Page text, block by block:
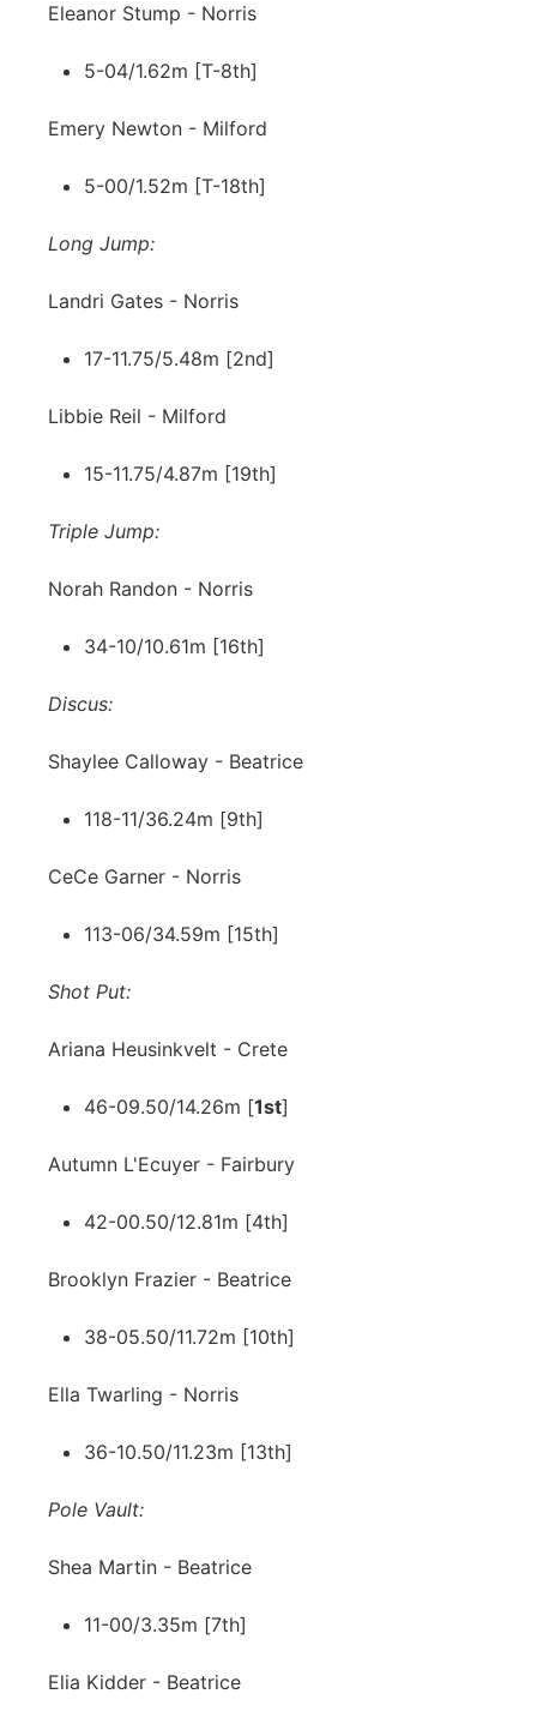
Eleanor Stump - Norris
5-04/1.62m [T-8th]
Emery Newton - Milford
5-00/1.52m [T-18th]
Long Jump:
Landri Gates - Norris
17-11.75/5.48m [2nd]
Libbie Reil - Milford
15-11.75/4.87m [19th]
Triple Jump:
Norah Randon - Norris
34-10/10.61m [16th]
Discus:
Shaylee Calloway - Beatrice
118-11/36.24m [9th]
CeCe Garner - Norris
113-06/34.59m [15th]
Shot Put:
Ariana Heusinkvelt - Crete
46-09.50/14.26m [1st]
Autumn L'Ecuyer - Fairbury
42-00.50/12.81m [4th]
Brooklyn Frazier - Beatrice
38-05.50/11.72m [10th]
Ella Twarling - Norris
36-10.50/11.23m [13th]
Pole Vault:
Shea Martin - Beatrice
11-00/3.35m [7th]
Elia Kidder - Beatrice